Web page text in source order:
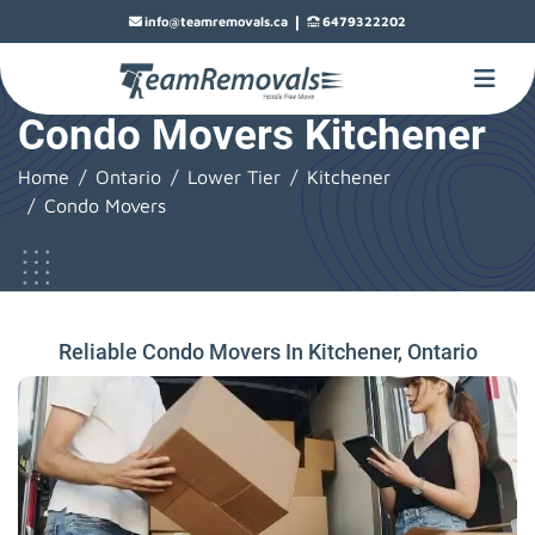
info@teamremovals.ca | 6479322202
Condo Movers Kitchener
Home Ontario Lower Tier
Kitchener
Condo Movers
Reliable Condo Movers In Kitchener, Ontario